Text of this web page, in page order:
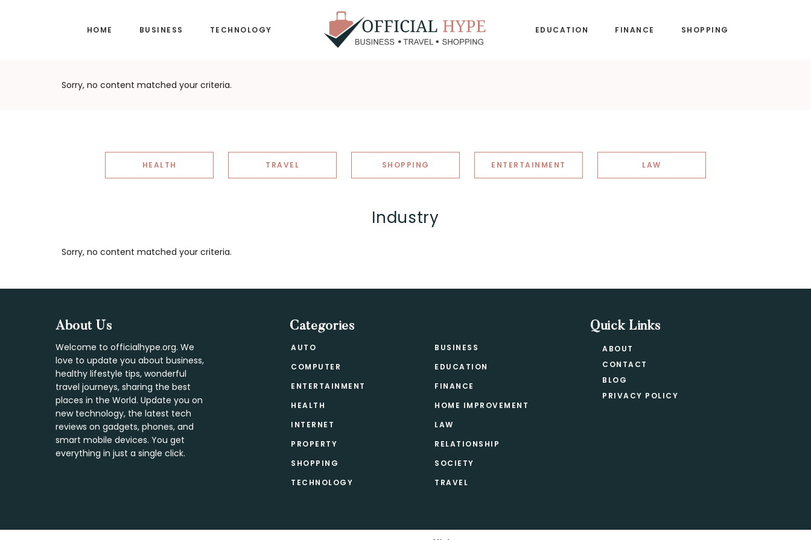
HOME BUSINESS TECHNOLOGY EDUCATION FINANCE SHOPPING
Sorry, no content matched your criteria.
HEALTH TRAVEL SHOPPING ENTERTAINMENT LAW
Industry
Sorry, no content matched your criteria.
FooterAbout Us
Welcome to officialhype.org. We
love to update you about business,
healthy lifestyle tips, wonderful
travel journeys, sharing the best
places in the World. Update you on
new technology, the latest tech
reviews on gadgets, phones, and
smart mobile devices. You get
everything in just a single click.
Categories
AUTO
BUSINESS
COMPUTER
EDUCATION
ENTERTAINMENT
FINANCE
HEALTH
HOME IMPROVEMENT
INTERNET
LAW
PROPERTY
RELATIONSHIP
SHOPPING
SOCIETY
TECHNOLOGY
TRAVEL
Quick Links
ABOUT
CONTACT
BLOG
PRIVACY POLICY